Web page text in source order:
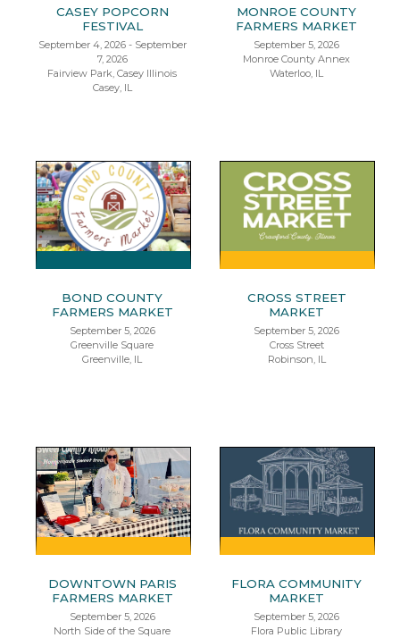
CASEY POPCORN
FESTIVAL
September 4, 2026 - September
7, 2026
Fairview Park, Casey Illinois
Casey, IL
MONROE COUNTY
FARMERS MARKET
September 5, 2026
Monroe County Annex
Waterloo, IL
BOND COUNTY
FARMERS MARKET
September 5, 2026
Greenville Square
Greenville, IL
CROSS STREET
MARKET
September 5, 2026
Cross Street
Robinson, IL
DOWNTOWN PARIS
FARMERS MARKET
September 5, 2026
North Side of the Square
FLORA COMMUNITY
MARKET
September 5, 2026
Flora Public Library